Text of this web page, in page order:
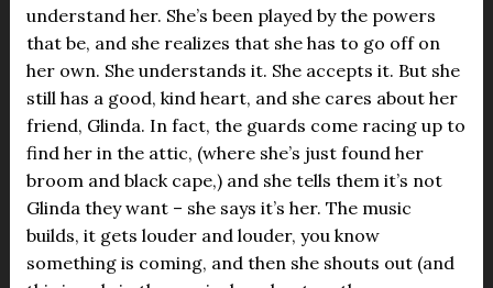
understand her. She’s been played by the powers
that be, and she realizes that she has to go off on
her own. She understands it. She accepts it. But she
still has a good, kind heart, and she cares about her
friend, Glinda. In fact, the guards come racing up to
find her in the attic, (where she’s just found her
broom and black cape,) and she tells them it’s not
Glinda they want – she says it’s her. The music
builds, it gets louder and louder, you know
something is coming, and then she shouts out (and